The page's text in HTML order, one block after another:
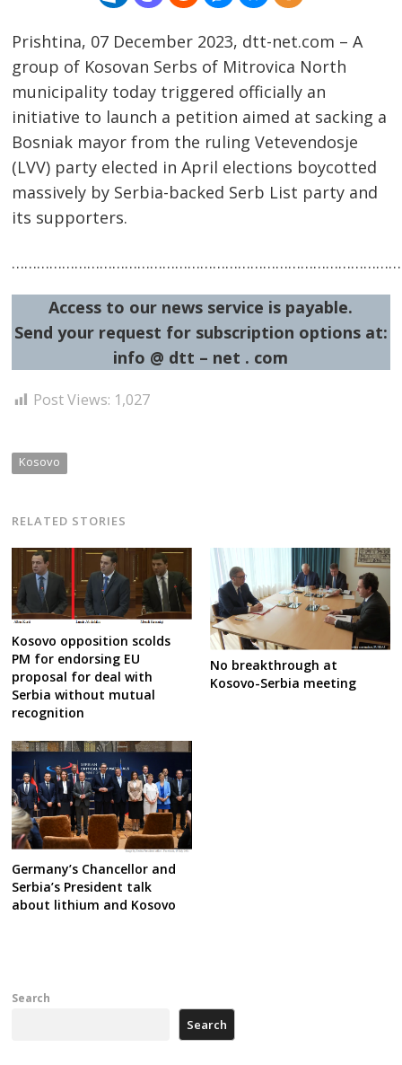
Prishtina, 07 December 2023, dtt-net.com – A
group of Kosovan Serbs of Mitrovica North
municipality today triggered officially an
initiative to launch a petition aimed at sacking a
Bosniak mayor from the ruling Vetevendosje
(LVV) party elected in April elections boycotted
massively by Serbia-backed Serb List party and
its supporters.
Access to our news service is payable.
Send your request for subscription options at:
info @ dtt – net . com
Post Views: 1,027
Kosovo
RELATED STORIES
Kosovo opposition scolds
PM for endorsing EU
proposal for deal with
Serbia without mutual
recognition
No breakthrough at
Kosovo-Serbia meeting
Germany’s Chancellor and
Serbia’s President talk
about lithium and Kosovo
Post
navigation
Search
Search